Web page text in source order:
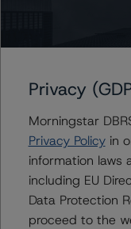
ting-european-
-- Rating European
Methodology (28
https://
ting-european-
methodology.
-- Legal Criteria
Transactions (11
https://
Privacy
Morningstar
Privacy Policyin
information laws
including EU
Data Protection
proceed to the